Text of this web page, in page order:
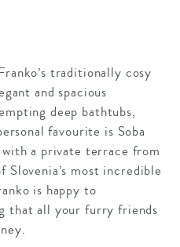
traditionally cosy
and spacious
deep bathtubs,
favourite is Soba
with a private terrace from
Slovenia’s most incredible
is happy to
that all your furry friends